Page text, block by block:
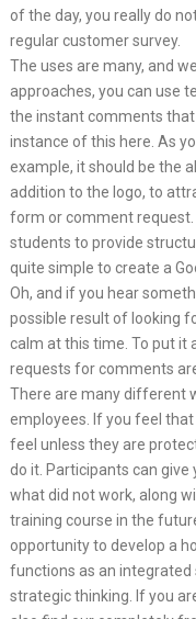
of the day, you really do
regular customer survey.
The uses are many, and
approaches, you can use
the instant comments that
instance of this here. As
example, it should be the
addition to the logo, to
form or comment
students to provide
quite simple to create a
Oh, and if you hear
possible result of looking
calm at this time. To put it
requests for comments
There are many different
employees. If you feel
feel unless they are
do it. Participants can
what did not work, along
training course in the
opportunity to develop a
functions as an
strategic thinking. If you